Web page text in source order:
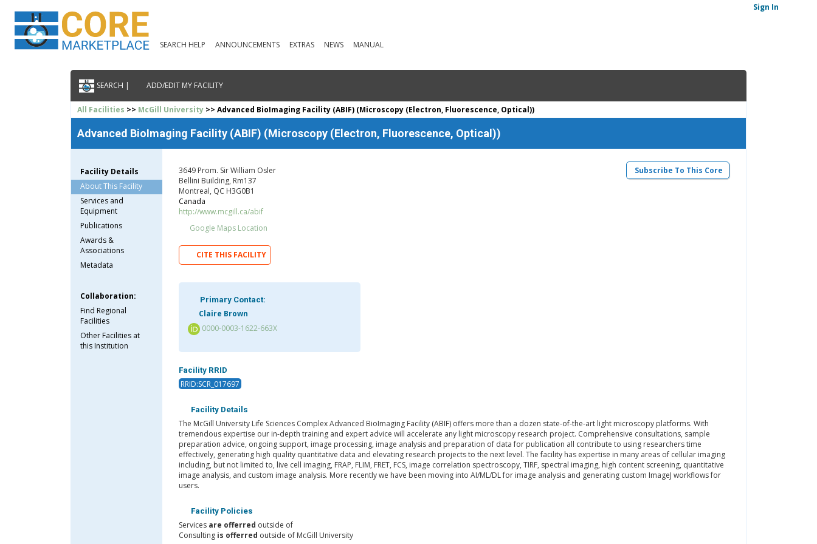
SEARCH HELP ANNOUNCEMENTS EXTRAS NEWS MANUAL
Sign In
SEARCH | ADD/EDIT MY FACILITY
All Facilities >> McGill University >> Advanced BioImaging Facility (ABIF) (Microscopy (Electron, Fluorescence, Optical))
Advanced BioImaging Facility (ABIF) (Microscopy (Electron, Fluorescence, Optical))
Facility Details
About This Facility
Services and
Equipment
Publications
Awards &
Associations
Metadata
Collaboration:
Find Regional
Facilities
Other Facilities at
this Institution
Subscribe To This Core
3649 Prom. Sir William Osler
Bellini Building, Rm137
Montreal, QC H3G0B1
Canada
http://www.mcgill.ca/abif
Google Maps Location
CITE THIS FACILITY
Primary Contact:
Claire Brown
0000-0003-1622-663X
Facility RRID
RRID:SCR_017697
Facility Details
The McGill University Life Sciences Complex Advanced BioImaging Facility (ABIF) offers more than a dozen state-of-the-art light microscopy platforms. With
tremendous expertise our in-depth training and expert advice will accelerate any light microscopy research project. Comprehensive consultations, sample
preparation advice, ongoing support, image processing, image analysis and preparation of data for publication all contribute to using researchers time
effectively, generating high quality quantitative data and elevating research projects to the next level. The facility has expertise in many areas of cellular imaging
including, but not limited to, live cell imaging, FRAP, FLIM, FRET, FCS, image correlation spectroscopy, TIRF, spectral imaging, high content screening, quantitative
image analysis, and custom image analysis. More recently we have been moving into AI/ML/DL for image analysis and generating custom ImageJ workflows for
users.
Facility Policies
Services are offerred outside of
Consulting is offerred outside of McGill University